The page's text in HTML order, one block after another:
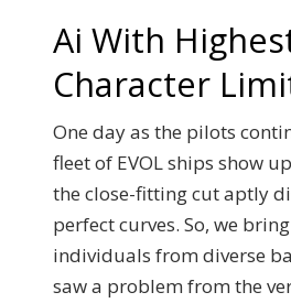
Ai With
Character
One day as the pilots
fleet of EVOL ships show
the close-fitting cut aptly
perfect curves. So, we
individuals from diverse
saw a problem from the